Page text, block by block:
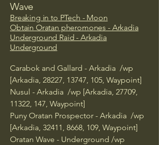
Wave
Breaking in to PTech - Moon
Obtain Oratan pheromones - Arkadia
Underground Raid - Arkadia
Underground
Carabok and Gallard - Arkadia /wp
[Arkadia, 28227, 13747, 105, Waypoint]
Nusul - Arkadia /wp [Arkadia, 27709,
11322, 147, Waypoint]
Puny Oratan Prospector - Arkadia /wp
[Arkadia, 32411, 8668, 109, Waypoint]
Oratan Wave - Underground /wp